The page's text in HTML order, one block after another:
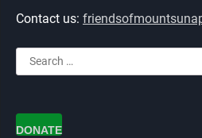
Contact us:
Search
for:
DONATE